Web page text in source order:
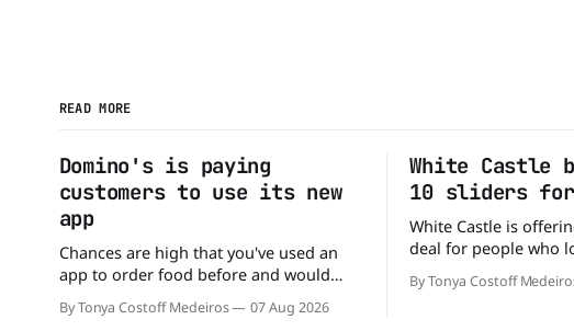
READ MORE
Domino's is paying
customers to use its new
app
Chances are high that you've used an
app to order food before and would
likely do it again. That's why this
announcement from Domino's Pizza is
By Tonya Costoff Medeiros 07 Aug 2026
White Castle
10 sliders
White Castle is
deal for people who
The chain has
popular 10 Original
By Tonya Costoff